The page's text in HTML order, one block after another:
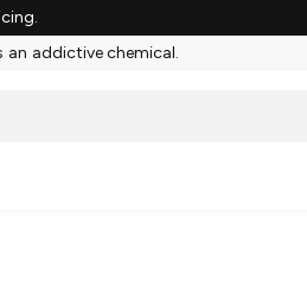
addictive chemical.